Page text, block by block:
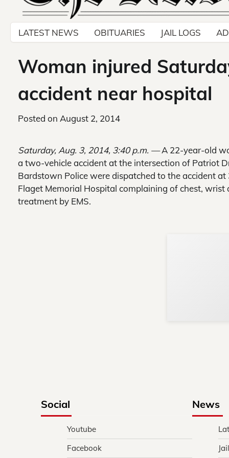
LATEST NEWS OBITUARIES JAIL LOGS
Woman injured
accident near hospital
Posted on August 2, 2014
Saturday, Aug. 3, 2014, 3:40 p.m. —A 22-year-old
a two-vehicle accident at the intersection of Patriot
Bardstown Police were dispatched to the accident
Flaget Memorial Hospital complaining of chest,
treatment by EMS.
Social
Youtube
Facebook
News